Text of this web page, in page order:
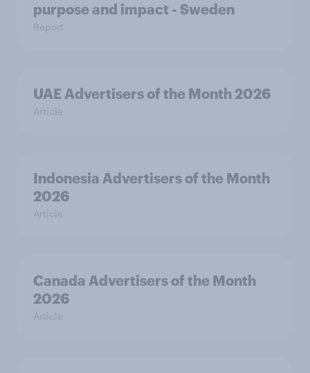
purpose and impact - Sweden
Report
UAE Advertisers of the Month 2026
Article
Indonesia Advertisers of the Month
2026
Article
Canada Advertisers of the Month
2026
Article